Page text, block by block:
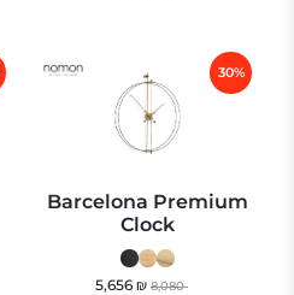
Barcelona Premium
Clock
30%
5,656 ₪ 8,080